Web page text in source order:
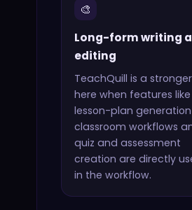
🎨
Long-form writing
editing
TeachQuill is a
here when features like
lesson-plan
classroom workflows
quiz and assessment
creation are directly
in the workflow.